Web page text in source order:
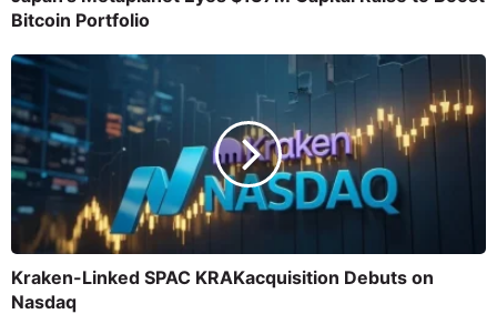
Bitcoin Portfolio
Kraken-Linked SPAC KRAKacquisition Debuts on
Nasdaq